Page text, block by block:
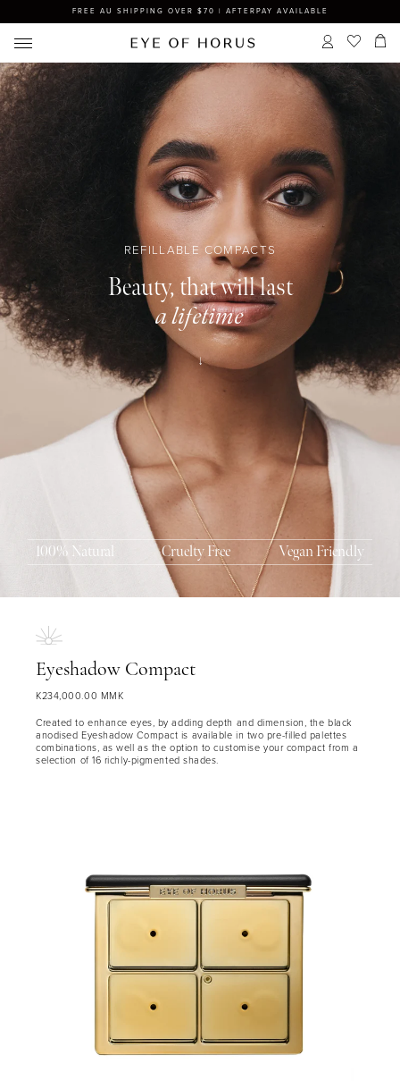
FREE AU SHIPPING OVER $70 | AFTERPAY AVAILABLE
BUNDLE & SAVE
REFILLABLE COMPACTS
Beauty, that will last
a lifetime
100% Natural Cruelty Free Vegan Friendly
Eyeshadow Compact
K234,000.00 MMK
Created to enhance eyes, by adding depth and dimension, the black
anodised Eyeshadow Compact is available in two pre-filled palettes
combinations, as well as the option to customise your compact from a
selection of 16 richly-pigmented shades.